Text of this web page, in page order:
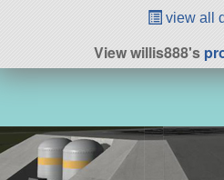
view all
View willis888's